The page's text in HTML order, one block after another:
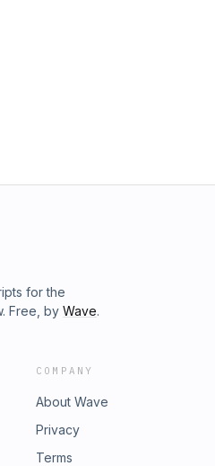
for the
Free, by Wave.
COMPANY
About Wave
Privacy
Terms